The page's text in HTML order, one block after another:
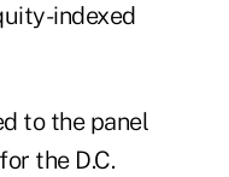
indexed
to the panel
the D.C.